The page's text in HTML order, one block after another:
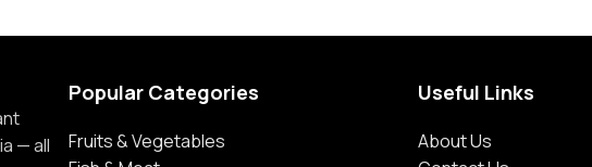
— all
Popular Categories
Fruits & Vegetables
Useful Links
About Us